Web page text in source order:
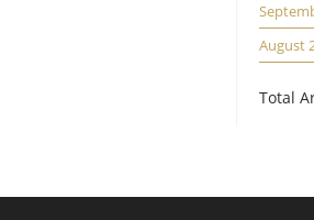
August
Total